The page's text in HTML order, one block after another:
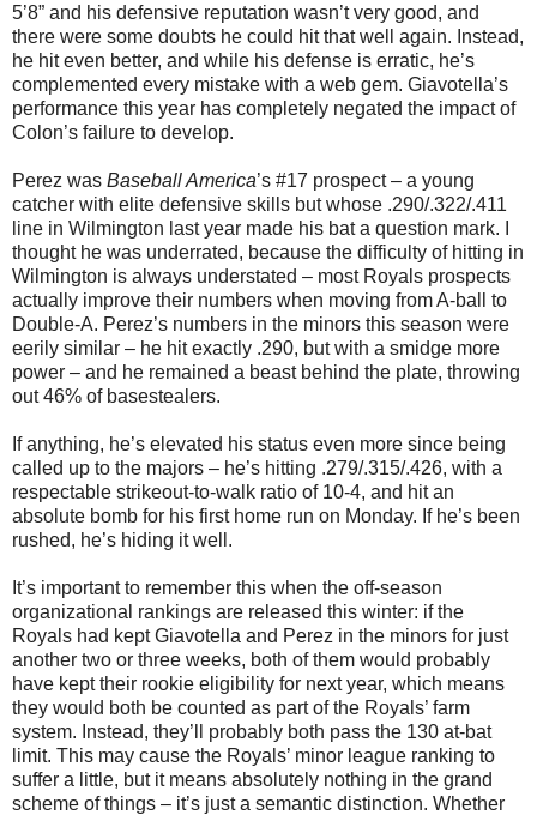
5’8” and his defensive reputation wasn’t very good, and
there were some doubts he could hit that well again. Instead,
he hit even better, and while his defense is erratic, he’s
complemented every mistake with a web gem. Giavotella’s
performance this year has completely negated the impact of
Colon’s failure to develop.
Perez was Baseball America’s #17 prospect – a young
catcher with elite defensive skills but whose .290/.322/.411
line in Wilmington last year made his bat a question mark. I
thought he was underrated, because the difficulty of hitting in
Wilmington is always understated – most Royals prospects
actually improve their numbers when moving from A-ball to
Double-A. Perez’s numbers in the minors this season were
eerily similar – he hit exactly .290, but with a smidge more
power – and he remained a beast behind the plate, throwing
out 46% of basestealers.
If anything, he’s elevated his status even more since being
called up to the majors – he’s hitting .279/.315/.426, with a
respectable strikeout-to-walk ratio of 10-4, and hit an
absolute bomb for his first home run on Monday. If he’s been
rushed, he’s hiding it well.
It’s important to remember this when the off-season
organizational rankings are released this winter: if the
Royals had kept Giavotella and Perez in the minors for just
another two or three weeks, both of them would probably
have kept their rookie eligibility for next year, which means
they would both be counted as part of the Royals’ farm
system. Instead, they’ll probably both pass the 130 at-bat
limit. This may cause the Royals’ minor league ranking to
suffer a little, but it means absolutely nothing in the grand
scheme of things – it’s just a semantic distinction. Whether